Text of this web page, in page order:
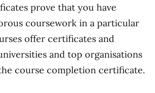
prove that you have
coursework in a particular
offer certificates and
and top organisations
course completion certificate.